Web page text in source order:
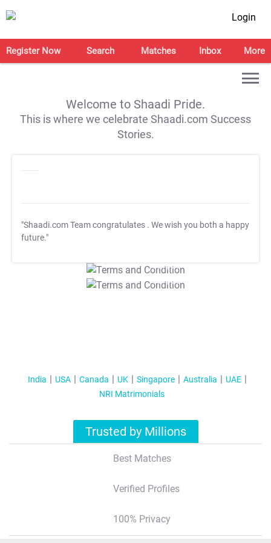
Login
Register Now Search Matches Inbox More
Welcome to Shaadi Pride.
This is where we celebrate Shaadi.com Success
Stories.
"Shaadi.com Team congratulates . We wish you both a happy
future."
T&C Apply
T&C Apply
India USA Canada UK Singapore Australia
UAE
NRI Matrimonials
Trusted by Millions
Best Matches
Verified Profiles
100% Privacy